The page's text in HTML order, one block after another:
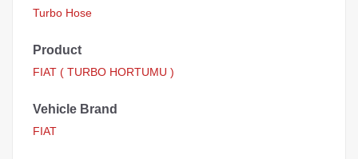
Turbo Hose
Product
FIAT ( TURBO HORTUMU )
Vehicle Brand
FIAT